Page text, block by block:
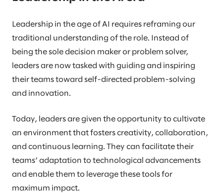
Leadership in the age of AI requires reframing our
traditional understanding of the role. Instead of
being the sole decision maker or problem solver,
leaders are now tasked with guiding and inspiring
their teams toward self-directed problem-solving
and innovation.
Today, leaders are given the opportunity to cultivate
an environment that fosters creativity, collaboration,
and continuous learning. They can facilitate their
teams’ adaptation to technological advancements
and enable them to leverage these tools for
maximum impact.